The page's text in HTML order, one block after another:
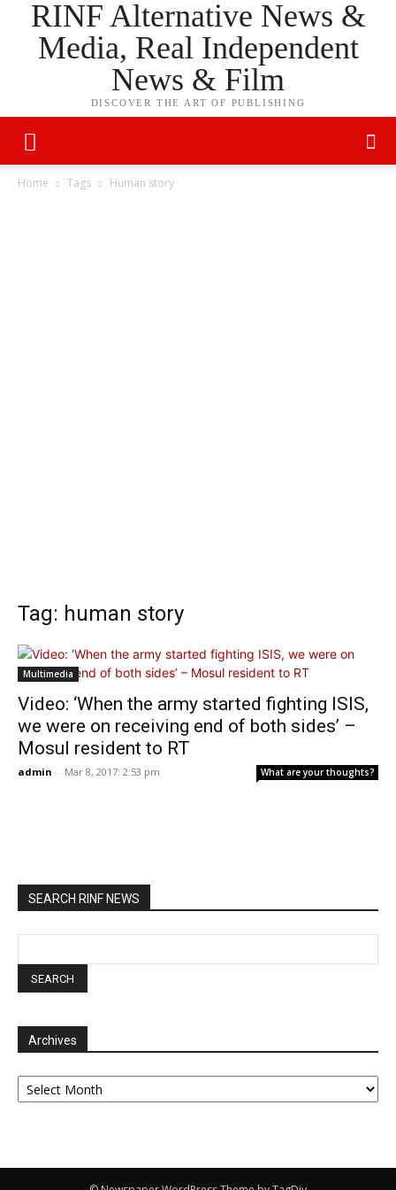
RINF Alternative News &
Media, Real Independent
News & Film
DISCOVER THE ART OF PUBLISHING
Home Tags Human story
Tag: human story
Multimedia
Video: ‘When the army started fighting ISIS,
we were on receiving end of both sides’ –
Mosul resident to RT
admin - Mar 8, 2017: 2:53 pm What are your thoughts?
SEARCH RINF NEWS
Archives
Archives